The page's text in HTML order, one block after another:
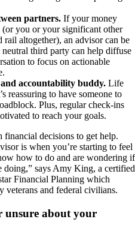
partners. If your money
you or your significant other
altogether), an advisor can be
third party can help diffuse
to focus on actionable
accountability buddy. Life
reassuring to have someone to
Plus, regular check-ins
to reach your goals.
decisions to get help.
is when you’re starting to feel
how to do and are wondering if
doing,” says Amy King, a certified
Financial Planning which
and federal civilians.
unsure about your